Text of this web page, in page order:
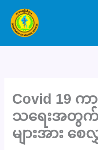
content
Covid 19
သရေးအတွက်
များအား စ